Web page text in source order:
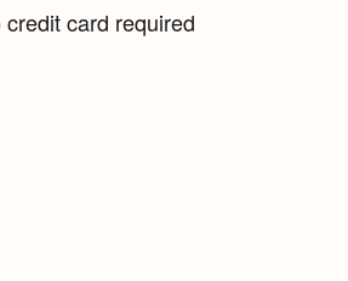
credit card required